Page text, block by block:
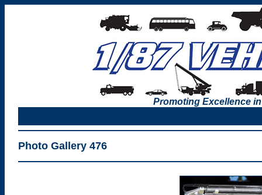
Promoting Excellence
Photo Gallery 476